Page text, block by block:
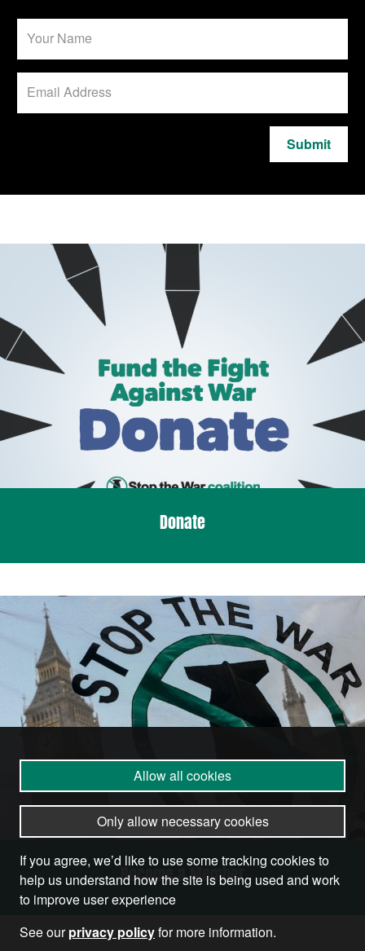
Submit
Donate
Become a Member
Allow all cookies
Only allow necessary cookies
If you agree, we’d like to use some tracking cookies to
help us understand how the site is being used and work
to improve user experience
See ourprivacy policyfor more information.